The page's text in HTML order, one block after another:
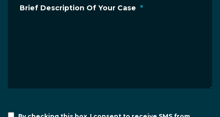
Brief Description Of Your Case *